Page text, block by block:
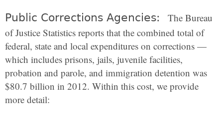
Public Corrections Agencies:
The Bureau
of Justice Statistics reports that the combined total of
federal, state and local expenditures on corrections —
which includes prisons, jails, juvenile facilities,
probation and parole, and immigration detention was
$80.7 billion in 2012. Within this cost, we provide
more detail: